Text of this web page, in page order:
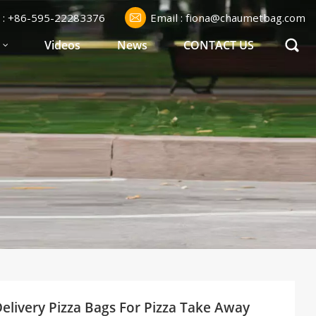
: +86-595-22283376 Email : fiona@chaumetbag.com
Videos News CONTACT US
Pizza Bags For Pizza Take Away